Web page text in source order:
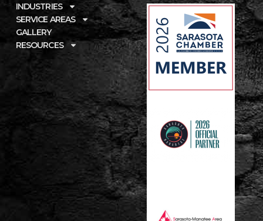
INDUSTRIES
SERVICE AREAS
GALLERY
RESOURCES